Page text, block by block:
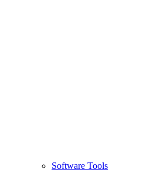
Software Tools